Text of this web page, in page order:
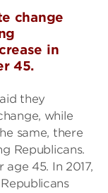
change
in
45.
they
while
same, there
Republicans.
45. In 2017,